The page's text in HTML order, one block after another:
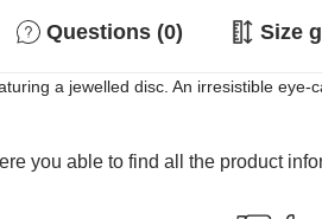
Questions (0) Size
a jewelled disc. An irresistible
you able to find all the product